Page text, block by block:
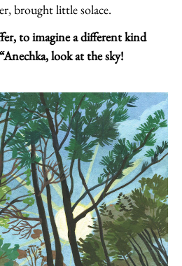
brought little solace.
to imagine a different kind
look at the sky!